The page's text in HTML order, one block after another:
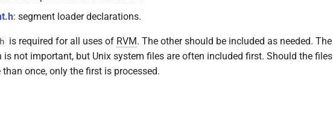
: segment loader declarations.
is required for all uses of RVM. The other should be included as needed. The
is not important, but Unix system files are often included first. Should the files
once, only the first is processed.